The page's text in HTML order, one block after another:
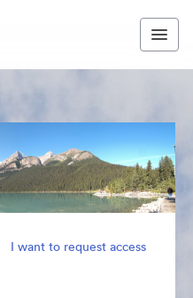
I want to request access